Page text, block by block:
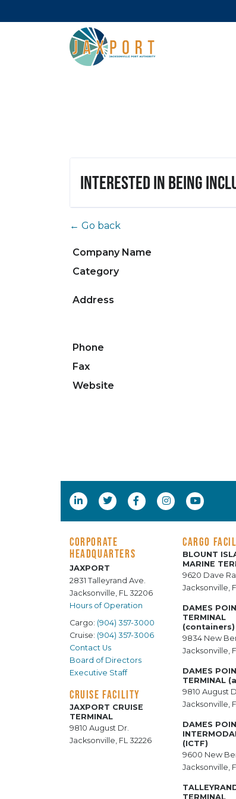
Interested in being
← Go back
Company Name
Category
Address
Phone
Fax
Website
CORPORATE
HEADQUARTERS
JAXPORT
2831 Talleyrand Ave.
Jacksonville, FL 32206
Hours of Operation
Cargo: (904) 357-3000
Cruise: (904) 357-3006
Contact Us
Board of Directors
Executive Staff
CRUISE FACILITY
JAXPORT CRUISE
TERMINAL
9810 August Dr.
Jacksonville, FL 32226
CARGO
BLOUNT
MARINE
9620 Dave
Jacksonville,
DAMES
TERMINAL
(containers)
9834 New
Jacksonville,
DAMES
TERMINAL
9810 August
Jacksonville,
DAMES
(ICTF)
9600 New
Jacksonville,
TERMINAL